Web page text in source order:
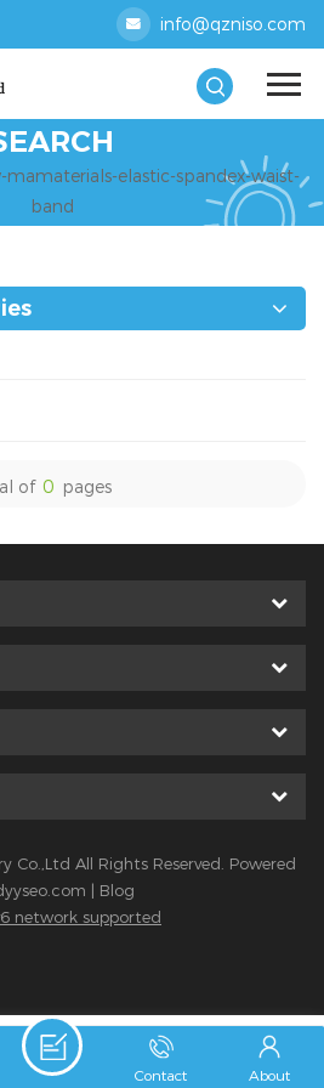
info@qzniso.com
mamaterials-elastic-spandex-waist-
band
of 0 pages
Co.,Ltd All Rights Reserved. Powered
| Blog
network supported
About
Contact